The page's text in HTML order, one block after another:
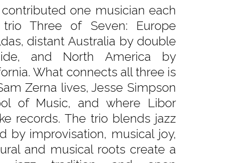
one musician each
Three of Seven: Europe
distant Australia by double
and North America by
What connects all three is
Zerna lives, Jesse Simpson
of Music, and where Libor
records. The trio blends jazz
by improvisation, musical joy,
and musical roots create a